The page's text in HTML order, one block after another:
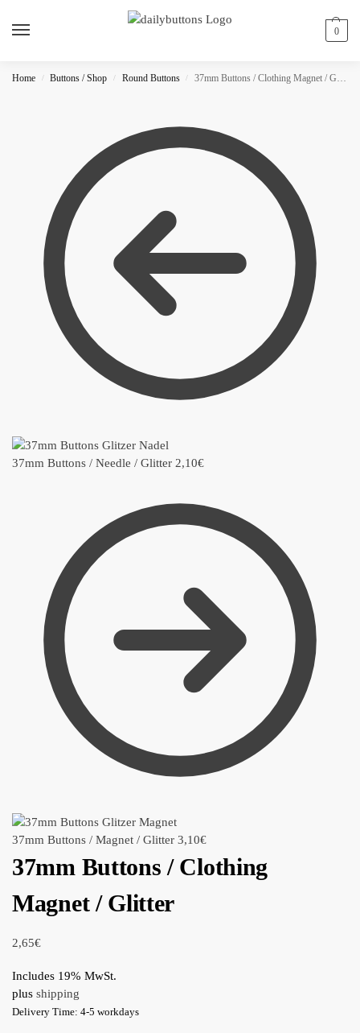
0
Home / Buttons / Shop / Round Buttons / 37mm Buttons / Clothing Magnet / Glitter
37mm Buttons / Needle / Glitter 2,10€
37mm Buttons / Magnet / Glitter 3,10€
37mm Buttons / Clothing
Magnet / Glitter
2,65€
Includes 19% MwSt.
plus shipping
Delivery Time: 4-5 workdays